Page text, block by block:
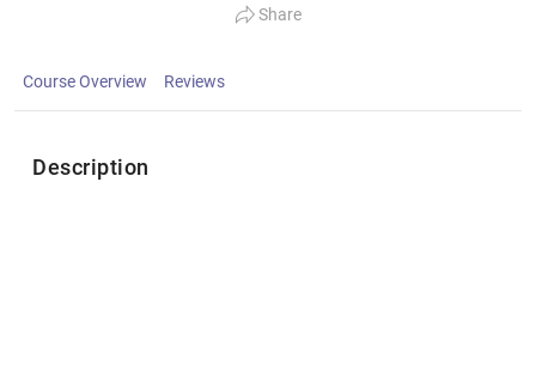
Share
Course Overview Reviews
Description